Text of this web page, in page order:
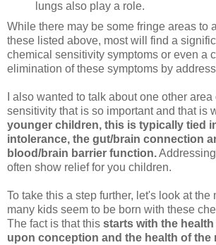
lungs also play a role.
While there may be some fringe areas to
these listed above, most will find a
chemical sensitivity symptoms or even a
elimination of these symptoms by
I also wanted to talk about one other area
sensitivity that is so important and that is
younger children, this is typically tied
intolerance, the gut/brain connection
blood/brain barrier function.Addressing
often show relief for you children.
To take this a step further, let's look at the
many kids seem to be born with these
The fact is that this starts with the
upon conception and the health of the